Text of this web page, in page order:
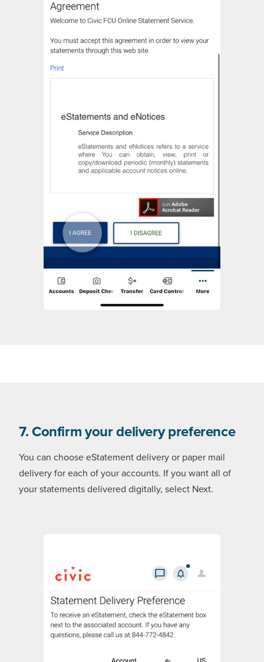
7. Confirm your delivery preference
You can choose eStatement delivery or paper mail
delivery for each of your accounts. If you want all of
your statements delivered digitally, select Next.